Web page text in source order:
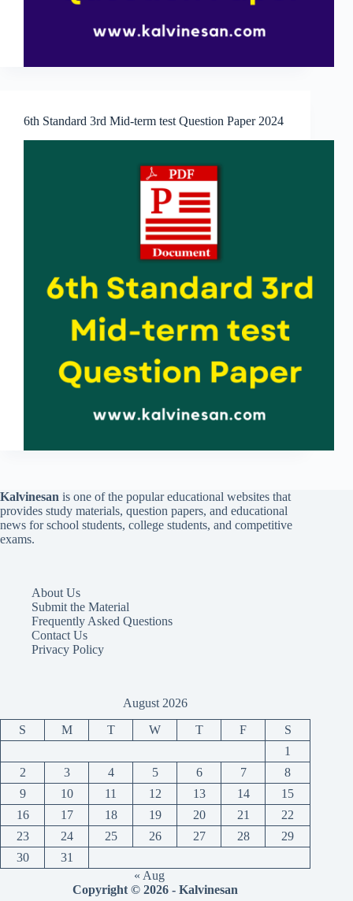
6th Standard 3rd Mid-term test Question Paper 2024
Kalvinesan is one of the popular educational websites that
provides study materials, question papers, and educational
news for school students, college students, and competitive
exams.
About Us
Submit the Material
Frequently Asked Questions
Contact Us
Privacy Policy
August 2026
S M T W T F
S
1
2
3 4 5 6 7
8
9
10 11 12 13 14
15
16
17 18 19 20 21
22
23
24 25 26 27 28
29
30
31
« Aug
Copyright © 2026 - Kalvinesan